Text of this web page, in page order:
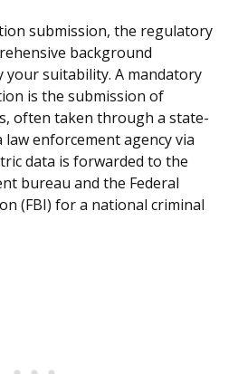
submission, the regulatory
background
suitability. A mandatory
is the submission of
often taken through a state-
enforcement agency via
data is forwarded to the
bureau and the Federal
(FBI) for a national criminal